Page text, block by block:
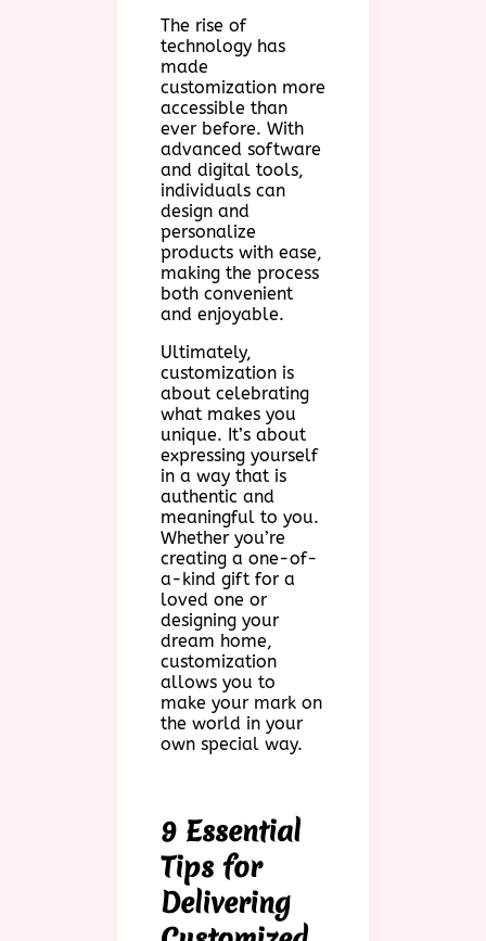
The rise of
technology has
made
customization more
accessible than
ever before. With
advanced software
and digital tools,
individuals can
design and
personalize
products with ease,
making the process
both convenient
and enjoyable.
Ultimately,
customization is
about celebrating
what makes you
unique. It’s about
expressing yourself
in a way that is
authentic and
meaningful to you.
Whether you’re
creating a one-of-
a-kind gift for a
loved one or
designing your
dream home,
customization
allows you to
make your mark on
the world in your
own special way.
9 Essential
Tips for
Delivering